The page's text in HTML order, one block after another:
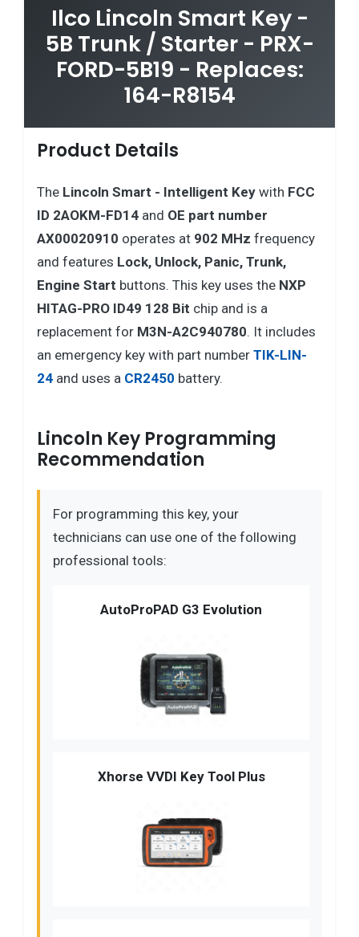
Ilco Lincoln Smart Key -
5B Trunk / Starter - PRX-
FORD-5B19 - Replaces:
164-R8154
Product Details
The Lincoln Smart - Intelligent Key with FCC
ID 2AOKM-FD14 and OE part number
AX00020910 operates at 902 MHz frequency
and features Lock, Unlock, Panic, Trunk,
Engine Start buttons. This key uses the NXP
HITAG-PRO ID49 128 Bit chip and is a
replacement for M3N-A2C940780. It includes
an emergency key with part number TIK-LIN-
24 and uses a CR2450 battery.
Lincoln Key Programming
Recommendation
For programming this key, your
technicians can use one of the following
professional tools:
AutoProPAD G3 Evolution
Xhorse VVDI Key Tool Plus